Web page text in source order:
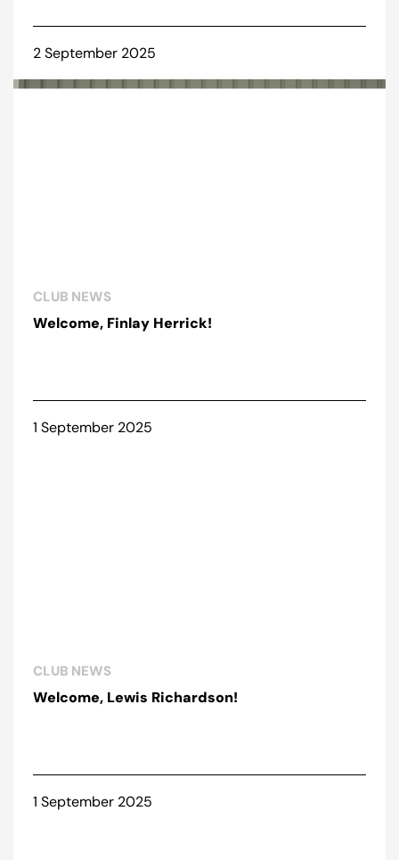
2 September 2025
CLUB NEWS
Welcome, Finlay Herrick!
1 September 2025
CLUB NEWS
Welcome, Lewis Richardson!
1 September 2025